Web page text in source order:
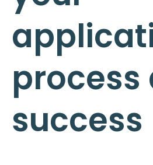
process
success